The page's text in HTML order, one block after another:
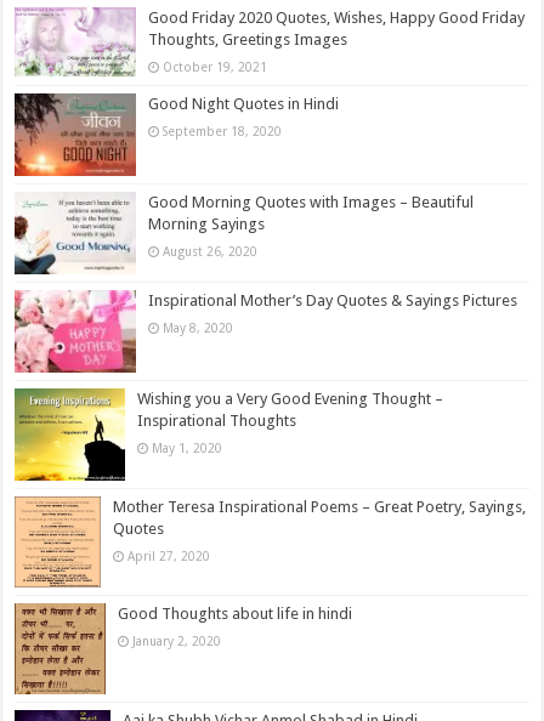
Good Friday 2020 Quotes, Wishes, Happy Good Friday
Thoughts, Greetings Images
October 19, 2021
Good Night Quotes in Hindi
September 18, 2020
Good Morning Quotes with Images – Beautiful
Morning Sayings
August 26, 2020
Inspirational Mother’s Day Quotes & Sayings Pictures
May 8, 2020
Wishing you a Very Good Evening Thought –
Inspirational Thoughts
May 1, 2020
Mother Teresa Inspirational Poems – Great Poetry, Sayings,
Quotes
April 27, 2020
Good Thoughts about life in hindi
January 2, 2020